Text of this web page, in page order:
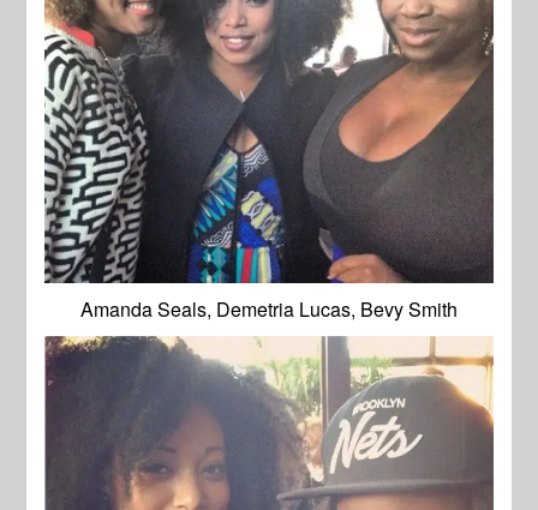
Amanda Seals, Demetria Lucas, Bevy Smith